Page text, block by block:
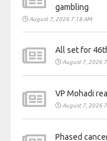
gambling
August 7, 2026 7:18 AM
All set for
August 7, 2026
VP Mohadi
August 7, 2026
Phased